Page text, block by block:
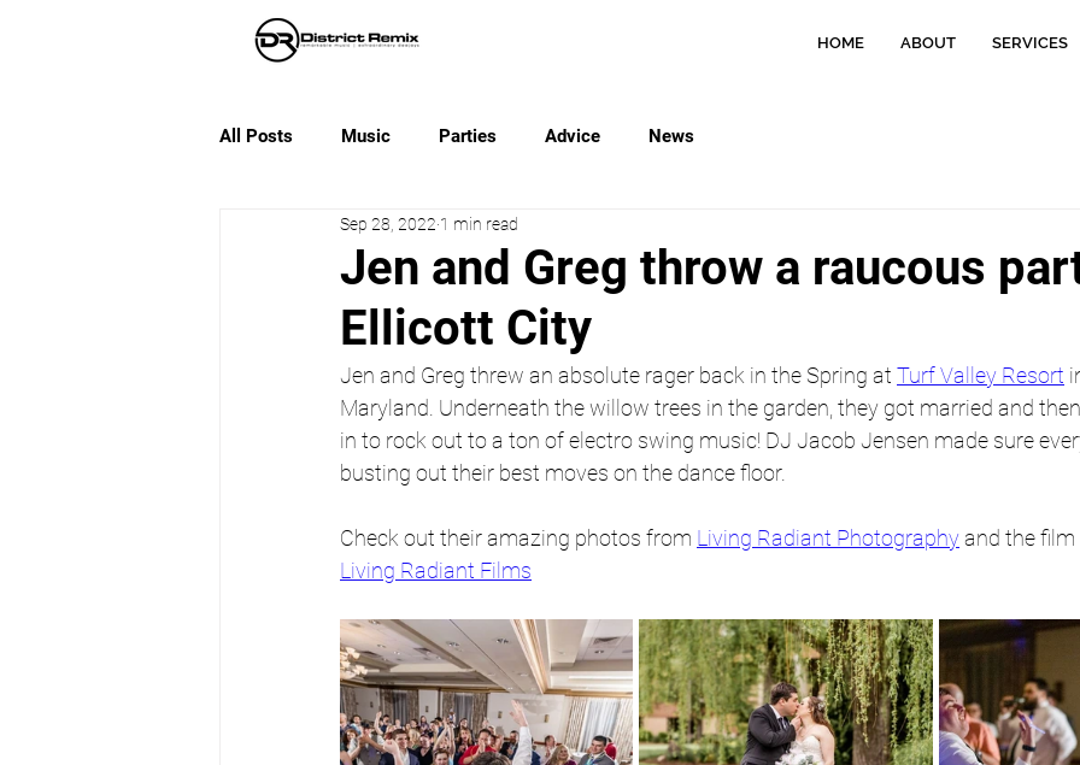
HOME ABOUT SERVICES
All Posts Music Parties Advice News
Jen and Greg throw a raucous
Ellicott City
Sep 28, 2022 1 min read
Jen and Greg threw an absolute rager back in the Spring at Turf Valley Resort
Maryland. Underneath the willow trees in the garden, they got married and
in to rock out to a ton of electro swing music! DJ Jacob Jensen made sure
busting out their best moves on the dance floor.
Check out their amazing photos from Living Radiant Photography and the
Living Radiant Films